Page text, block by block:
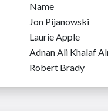
Name
Jon Pijanowski
Laurie Apple
Adnan Ali Khalaf
Robert Brady